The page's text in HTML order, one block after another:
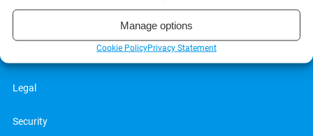
Manage options
Cookie PolicyPrivacy Statement
Legal
Security